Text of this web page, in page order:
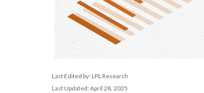
Last Edited by: LPL Research
Last Updated: April 28, 2025